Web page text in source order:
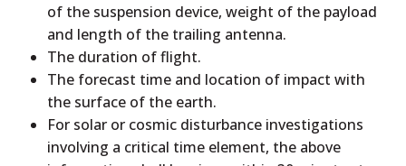
of the suspension device, weight of the payload
and length of the trailing antenna.
The duration of flight.
The forecast time and location of impact with
the surface of the earth.
For solar or cosmic disturbance investigations
involving a critical time element, the above